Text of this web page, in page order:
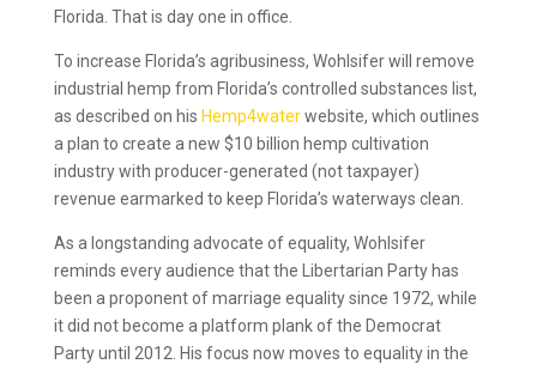
Florida. That is day one in office.
To increase Florida’s agribusiness, Wohlsifer will remove
industrial hemp from Florida’s controlled substances list,
as described on his Hemp4waterwebsite, which outlines
a plan to create a new $10 billion hemp cultivation
industry with producer-generated (not taxpayer)
revenue earmarked to keep Florida’s waterways clean.
As a longstanding advocate of equality, Wohlsifer
reminds every audience that the Libertarian Party has
been a proponent of marriage equality since 1972, while
it did not become a platform plank of the Democrat
Party until 2012. His focus now moves to equality in the